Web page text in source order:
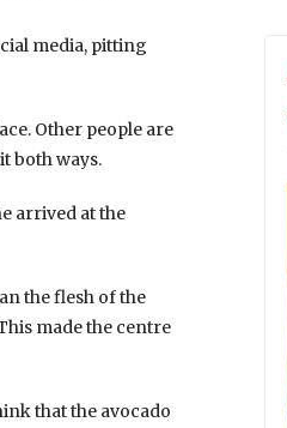
media, pitting
Other people are
both ways.
arrived at the
the flesh of the
made the centre
that the avocado